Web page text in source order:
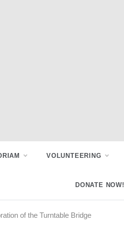
VOLUNTEERING
DONATE NOW!
of the Turntable Bridge